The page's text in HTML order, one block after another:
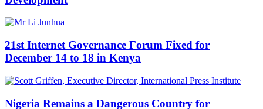
21st Internet Governance Forum Fixed for
December 14 to 18 in Kenya
Nigeria Remains a Dangerous Country for